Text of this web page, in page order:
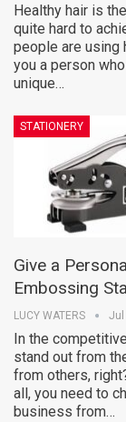
Healthy hair is
quite hard to
people are using
you a person
unique…
STATIONERY
Give a
Embossing
LUCY WATERS Jul
In the
stand out from
from others,
all, you need to
business from…